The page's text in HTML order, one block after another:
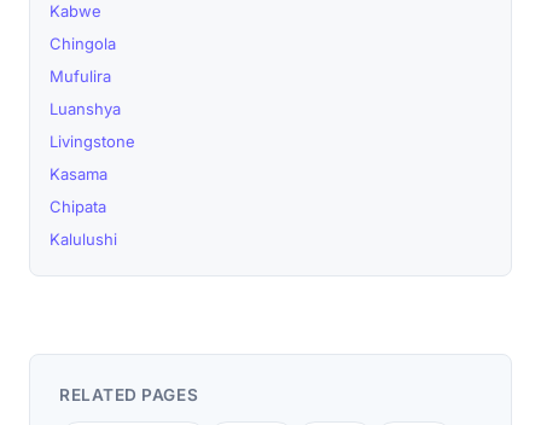
Kabwe
Chingola
Mufulira
Luanshya
Livingstone
Kasama
Chipata
Kalulushi
RELATED PAGES